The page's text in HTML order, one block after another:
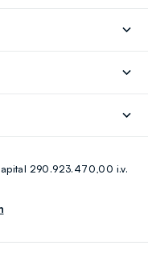
290.923.470,00 i.v.